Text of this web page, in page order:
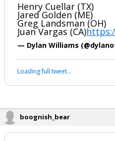
Henry Cuellar (TX)
Jared Golden (ME)
Greg Landsman (OH)
Juan Vargas (CA)
— Dylan Williams
Loading full tweet…
boognish_bear